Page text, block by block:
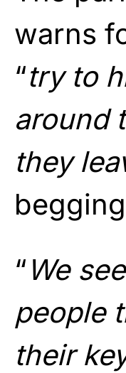
warns
“try to
around
they
“ We
people
their